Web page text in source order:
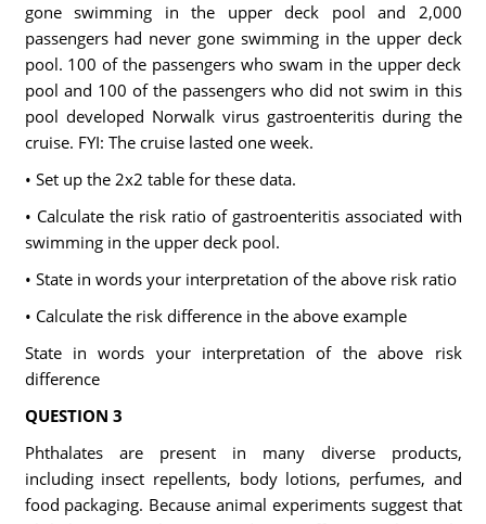
gone swimming in the upper deck pool and 2,000
passengers had never gone swimming in the upper deck
pool. 100 of the passengers who swam in the upper deck
pool and 100 of the passengers who did not swim in this
pool developed Norwalk virus gastroenteritis during the
cruise. FYI: The cruise lasted one week.
• Set up the 2x2 table for these data.
• Calculate the risk ratio of gastroenteritis associated with
swimming in the upper deck pool.
• State in words your interpretation of the above risk ratio
• Calculate the risk difference in the above example
State in words your interpretation of the above risk
difference
QUESTION 3
Phthalates are present in many diverse products,
including insect repellents, body lotions, perfumes, and
food packaging. Because animal experiments suggest that